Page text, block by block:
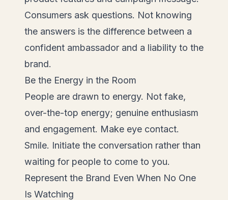
Consumers ask questions. Not knowing
the answers is the difference between a
confident ambassador and a liability to the
brand.
Be the Energy in the Room
People are drawn to energy. Not fake,
over-the-top energy; genuine enthusiasm
and engagement. Make eye contact.
Smile. Initiate the conversation rather than
waiting for people to come to you.
Represent the Brand Even When No One
Is Watching